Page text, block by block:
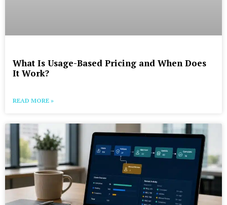
What Is Usage-Based Pricing and When Does
It Work?
READ MORE »